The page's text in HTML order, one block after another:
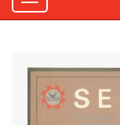
Toggle